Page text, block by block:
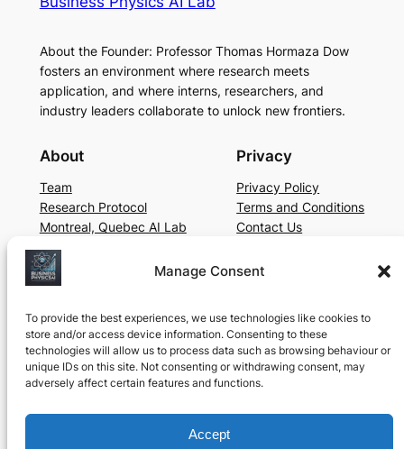
Manage Consent
To provide the best experiences, we use technologies like cookies to
store and/or access device information. Consenting to these
technologies will allow us to process data such as browsing behaviour or
unique IDs on this site. Not consenting or withdrawing consent, may
adversely affect certain features and functions.
Accept
About the Founder: Professor Thomas Hormaza Dow
fosters an environment where research meets
application, and where interns, researchers, and
industry leaders collaborate to unlock new frontiers.
About
Team
Research Protocol
Montreal, Quebec AI Lab
Privacy
Privacy Policy
Terms and Conditions
Contact Us
Social
LinkedIn
©2025, Business Physics AI Lab. Operating in
Montreal, Canada for Educational and Research
Purposes since 2024